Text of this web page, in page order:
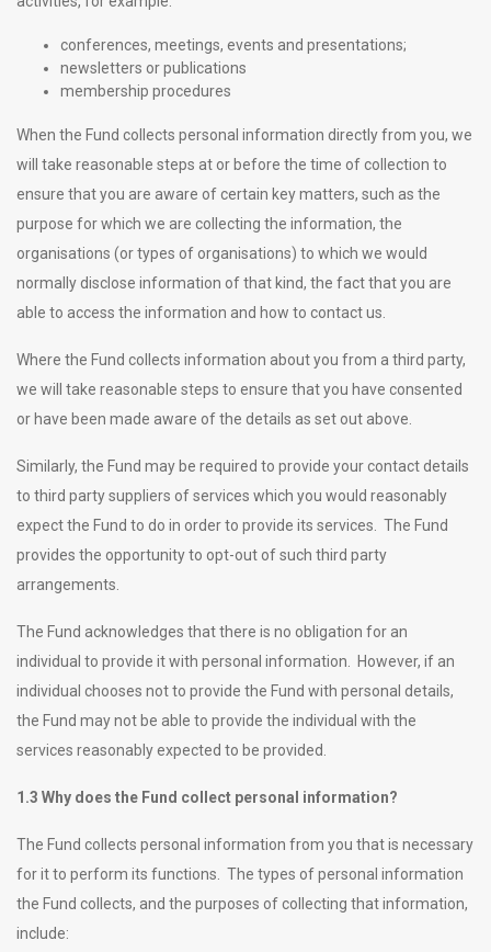
conferences, meetings, events and presentations;
newsletters or publications
membership procedures
When the Fund collects personal information directly from you, we
will take reasonable steps at or before the time of collection to
ensure that you are aware of certain key matters, such as the
purpose for which we are collecting the information, the
organisations (or types of organisations) to which we would
normally disclose information of that kind, the fact that you are
able to access the information and how to contact us.
Where the Fund collects information about you from a third party,
we will take reasonable steps to ensure that you have consented
or have been made aware of the details as set out above.
Similarly, the Fund may be required to provide your contact details
to third party suppliers of services which you would reasonably
expect the Fund to do in order to provide its services. The Fund
provides the opportunity to opt-out of such third party
arrangements.
The Fund acknowledges that there is no obligation for an
individual to provide it with personal information. However, if an
individual chooses not to provide the Fund with personal details,
the Fund may not be able to provide the individual with the
services reasonably expected to be provided.
1.3 Why does the Fund collect personal information?
The Fund collects personal information from you that is necessary
for it to perform its functions. The types of personal information
the Fund collects, and the purposes of collecting that information,
include: